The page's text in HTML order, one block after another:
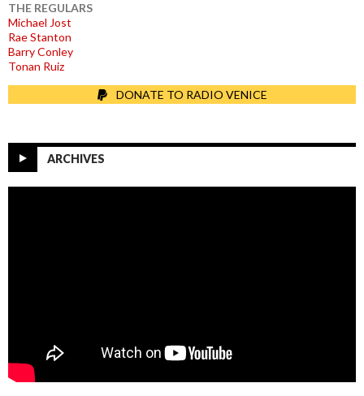
THE REGULARS
Michael Jost
Rae Stanton
Barry Conley
Tonan Ruiz
DONATE TO RADIO VENICE
ARCHIVES